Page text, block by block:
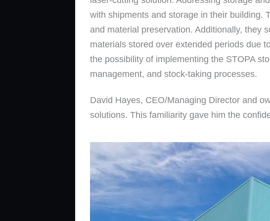
with shipments and storage in their building.
and material preservation. Additionally, they
materials stored over extended periods due
the possibility of implementing the STOPA
management, and stock-taking processes.
David Hayes, CEO/Managing Director and
solutions. This familiarity gave him the